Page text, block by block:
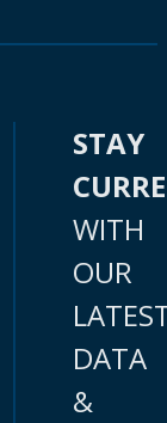
STAY
WITH
OUR
DATA
&